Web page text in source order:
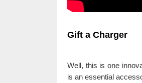
Gift a Charger
Well, this is one
is an essential